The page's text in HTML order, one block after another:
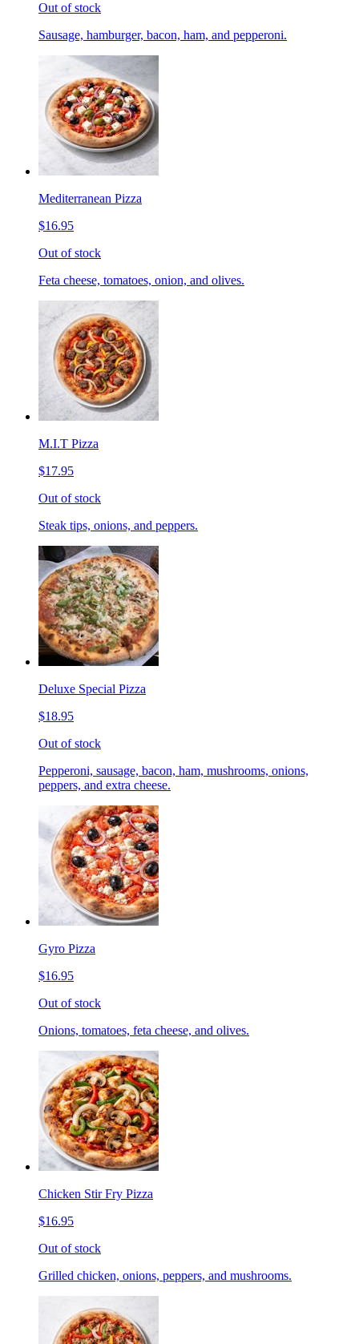
Out of stock
Sausage, hamburger, bacon, ham, and pepperoni.
Mediterranean Pizza
$16.95
Out of stock
Feta cheese, tomatoes, onion, and olives.
M.I.T Pizza
$17.95
Out of stock
Steak tips, onions, and peppers.
Deluxe Special Pizza
$18.95
Out of stock
Pepperoni, sausage, bacon, ham, mushrooms, onions,
peppers, and extra cheese.
Gyro Pizza
$16.95
Out of stock
Onions, tomatoes, feta cheese, and olives.
Chicken Stir Fry Pizza
$16.95
Out of stock
Grilled chicken, onions, peppers, and mushrooms.